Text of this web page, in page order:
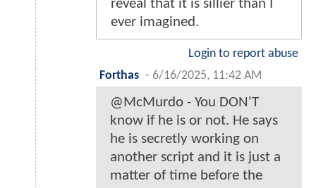
reveal that it is sillier than I
ever imagined.
Login to report abuse
Forthas - 6/16/2025, 11:42 AM
@McMurdo - You DON'T
know if he is or not. He says
he is secretly working on
another script and it is just a
matter of time before the